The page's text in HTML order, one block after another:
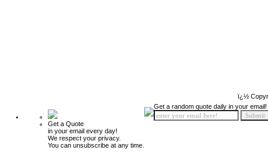
ï¿½
Get a Quote
in your email every day!
We respect your privacy.
You can unsubscribe at any time.
Get a random quote daily in your email!